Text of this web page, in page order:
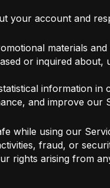
your account and
materials
or inquired
information
and improve our
while using our
fraud, or
rights arising from